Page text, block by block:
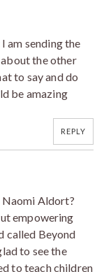
am sending the
the other
to say and do
be amazing
REPLY
Aldort?
empowering
called Beyond
to see the
to teach children